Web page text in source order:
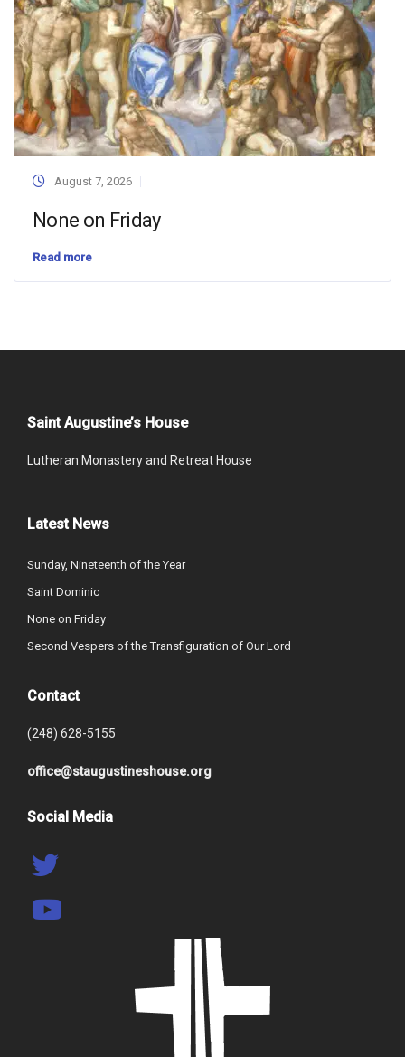
August 7, 2026
None on Friday
Read more
Saint Augustine’s House
Lutheran Monastery and Retreat House
Latest News
Sunday, Nineteenth of the Year
Saint Dominic
None on Friday
Second Vespers of the Transfiguration of Our Lord
Contact
(248) 628-5155
office@staugustineshouse.org
Social Media